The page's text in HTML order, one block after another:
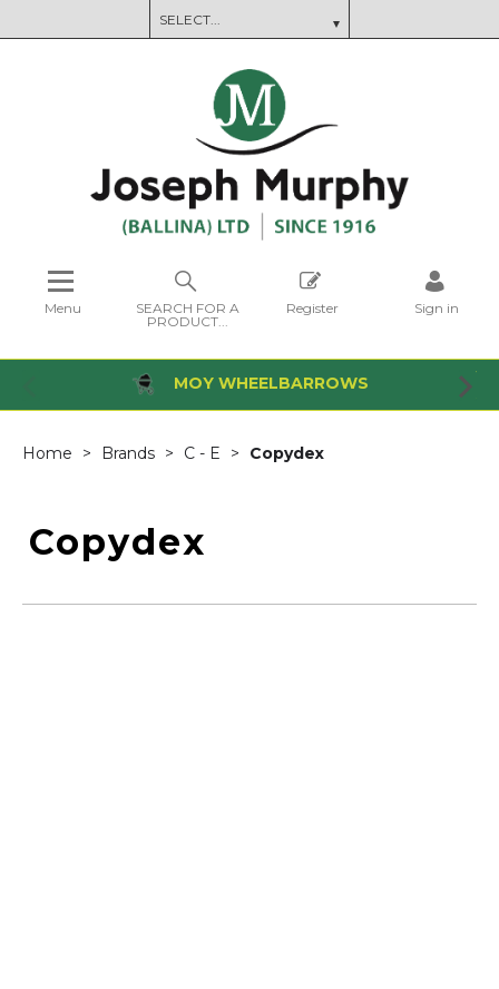
Menu
SEARCH FOR A
PRODUCT...
Register Sign in
MOY WHEELBARROWS
Home Brands C - E Copydex
Copydex